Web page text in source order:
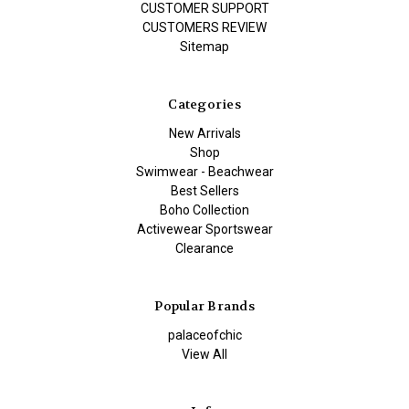
CUSTOMER SUPPORT
CUSTOMERS REVIEW
Sitemap
Categories
New Arrivals
Shop
Swimwear - Beachwear
Best Sellers
Boho Collection
Activewear Sportswear
Clearance
Popular Brands
palaceofchic
View All